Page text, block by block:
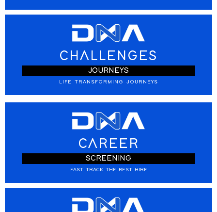
CHALLENGES
JOURNEYS
LIFE TRANSFORMING JOURNEYS
CAREER
SCREENING
FAST TRACK THE BEST HIRE